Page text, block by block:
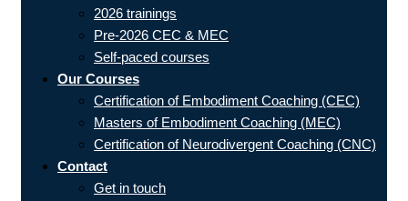
2026 trainings
Pre-2026 CEC & MEC
Self-paced courses
Our Courses
Certification of Embodiment Coaching (CEC)
Masters of Embodiment Coaching (MEC)
Certification of Neurodivergent Coaching (CNC)
Contact
Get in touch